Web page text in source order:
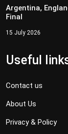
Argentina,
Final
15 July 2026
Useful
Contact us
About Us
Privacy & Policy